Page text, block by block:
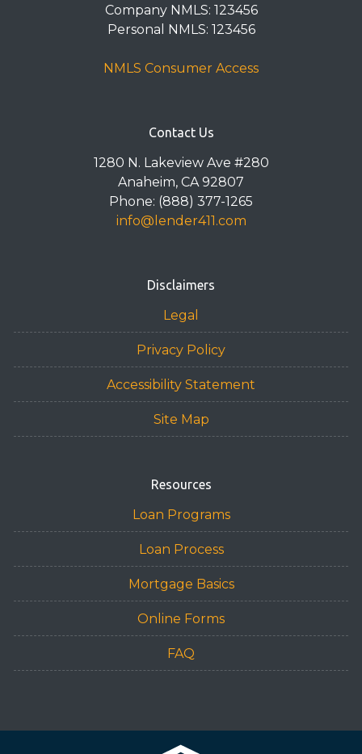
Company NMLS: 123456
Personal NMLS: 123456
NMLS Consumer Access
Contact Us
1280 N. Lakeview Ave #280
Anaheim, CA 92807
Phone: (888) 377-1265
info@lender411.com
Disclaimers
Legal
Privacy Policy
Accessibility Statement
Site Map
Resources
Loan Programs
Loan Process
Mortgage Basics
Online Forms
FAQ